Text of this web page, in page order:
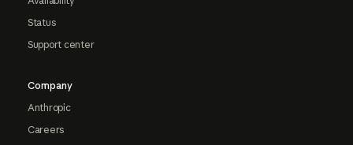
Status
Support center
Company
Anthropic
Careers